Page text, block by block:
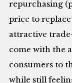
repurchasing
price to
attractive
come with the
consumers to
while still